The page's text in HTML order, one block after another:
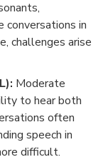
conversations in
challenges arise
Moderate
to hear both
often
speech in
difficult.